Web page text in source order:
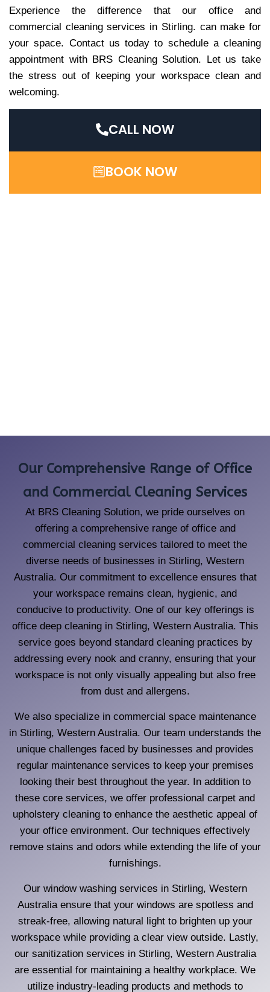
Experience the difference that our office and
commercial cleaning services in Stirling. can make for
your space. Contact us today to schedule a cleaning
appointment with BRS Cleaning Solution. Let us take
the stress out of keeping your workspace clean and
welcoming.
CALL NOW
BOOK NOW
Our Comprehensive Range of Office
and Commercial Cleaning Services
At BRS Cleaning Solution, we pride ourselves on
offering a comprehensive range of office and
commercial cleaning services tailored to meet the
diverse needs of businesses in Stirling, Western
Australia. Our commitment to excellence ensures that
your workspace remains clean, hygienic, and
conducive to productivity. One of our key offerings is
office deep cleaning in Stirling, Western Australia. This
service goes beyond standard cleaning practices by
addressing every nook and cranny, ensuring that your
workspace is not only visually appealing but also free
from dust and allergens.
We also specialize in commercial space maintenance
in Stirling, Western Australia. Our team understands the
unique challenges faced by businesses and provides
regular maintenance services to keep your premises
looking their best throughout the year. In addition to
these core services, we offer professional carpet and
upholstery cleaning to enhance the aesthetic appeal of
your office environment. Our techniques effectively
remove stains and odors while extending the life of your
furnishings.
Our window washing services in Stirling, Western
Australia ensure that your windows are spotless and
streak-free, allowing natural light to brighten up your
workspace while providing a clear view outside. Lastly,
our sanitization services in Stirling, Western Australia
are essential for maintaining a healthy workplace. We
utilize industry-leading products and methods to